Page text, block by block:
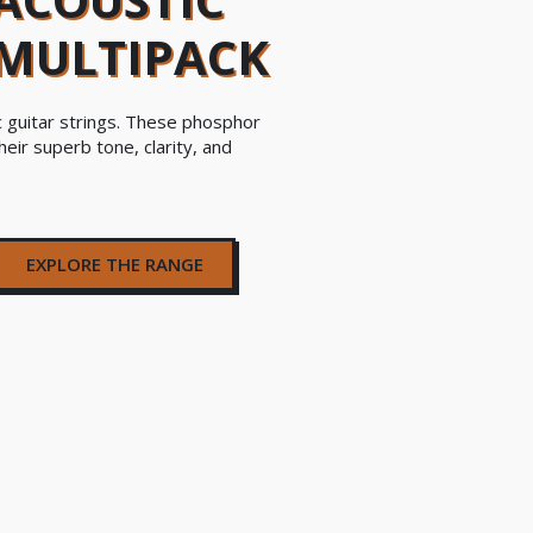
guitar strings. These phosphor
superb tone, clarity, and
EXPLORE THE RANGE